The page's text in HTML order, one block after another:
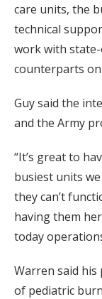
care units, the
technical
work with
counterparts
Guy said the
and the Army
“It’s great to
busiest units we
they can’t
having them
today
Warren said
of pediatric